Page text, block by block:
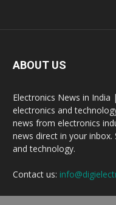
ABOUT US
Electronics News in
electronics and
news from electronics
news direct in your
and technology.
Contact us: